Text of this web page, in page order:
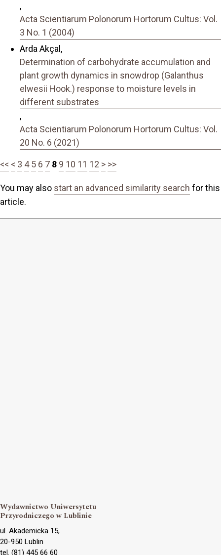
,
Acta Scientiarum Polonorum Hortorum Cultus: Vol.
3 No. 1 (2004)
Arda Akçal,
Determination of carbohydrate accumulation and
plant growth dynamics in snowdrop (Galanthus
elwesii Hook.) response to moisture levels in
different substrates
,
Acta Scientiarum Polonorum Hortorum Cultus: Vol.
20 No. 6 (2021)
<< < 3 4 5 6 7 8 9 10 11 12 > >>
You may also start an advanced similarity search for this
article.
Wydawnictwo Uniwersytetu
Przyrodniczego w Lublinie
ul. Akademicka 15,
20-950 Lublin
tel. (81) 445 66 60